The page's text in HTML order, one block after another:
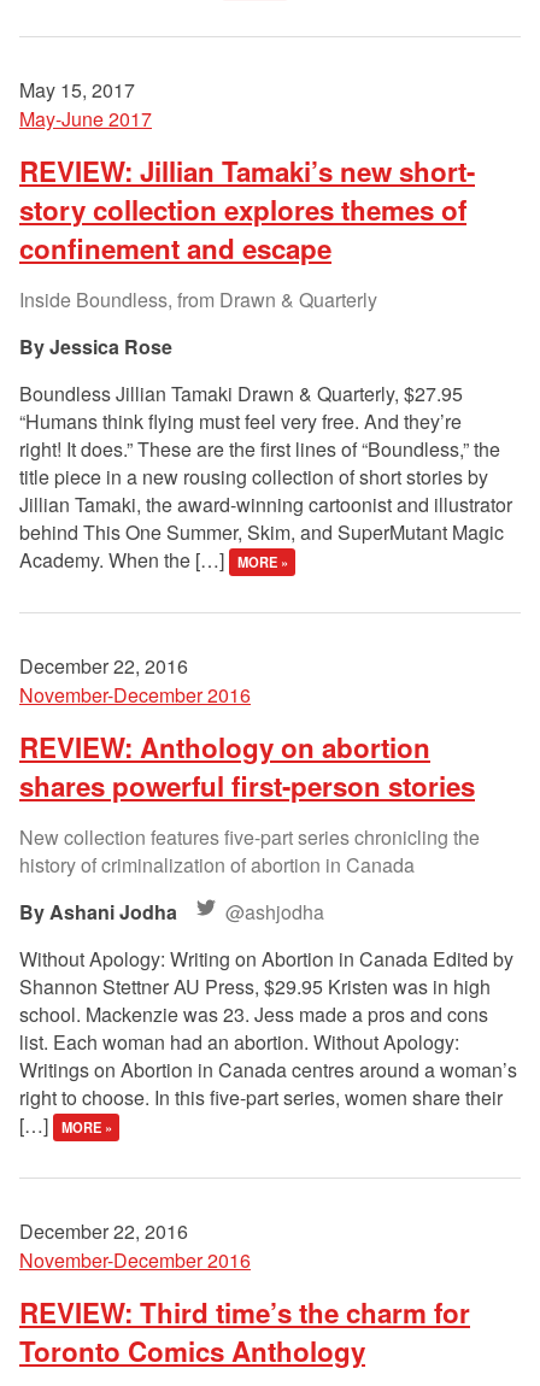
May 15, 2017
May-June 2017
REVIEW: Jillian Tamaki’s new short-
story collection explores themes of
confinement and escape
Inside Boundless, from Drawn & Quarterly
Jessica Rose
Boundless Jillian Tamaki Drawn & Quarterly, $27.95
“Humans think flying must feel very free. And they’re
right! It does.” These are the first lines of “Boundless,” the
title piece in a new rousing collection of short stories by
Jillian Tamaki, the award-winning cartoonist and illustrator
behind This One Summer, Skim, and SuperMutant Magic
Academy. When the […]
MORE »
December 22, 2016
November-December 2016
REVIEW: Anthology on abortion
shares powerful first-person stories
New collection features five-part series chronicling the
history of criminalization of abortion in Canada
Ashani Jodha
@ashjodha
Without Apology: Writing on Abortion in Canada Edited by
Shannon Stettner AU Press, $29.95 Kristen was in high
school. Mackenzie was 23. Jess made a pros and cons
list. Each woman had an abortion. Without Apology:
Writings on Abortion in Canada centres around a woman’s
right to choose. In this five-part series, women share their
[…]
MORE »
December 22, 2016
November-December 2016
REVIEW: Third time’s the charm for
Toronto Comics Anthology